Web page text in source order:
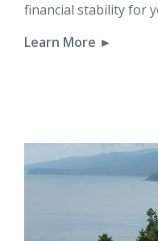
financial stability for
Learn More ►